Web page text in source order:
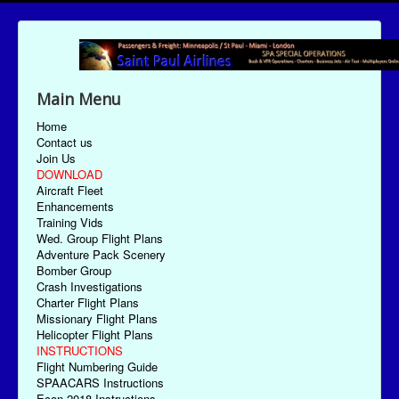
Main Menu
Home
Contact us
Join Us
DOWNLOAD
Aircraft Fleet
Enhancements
Training Vids
Wed. Group Flight Plans
Adventure Pack Scenery
Bomber Group
Crash Investigations
Charter Flight Plans
Missionary Flight Plans
Helicopter Flight Plans
INSTRUCTIONS
Flight Numbering Guide
SPAACARS Instructions